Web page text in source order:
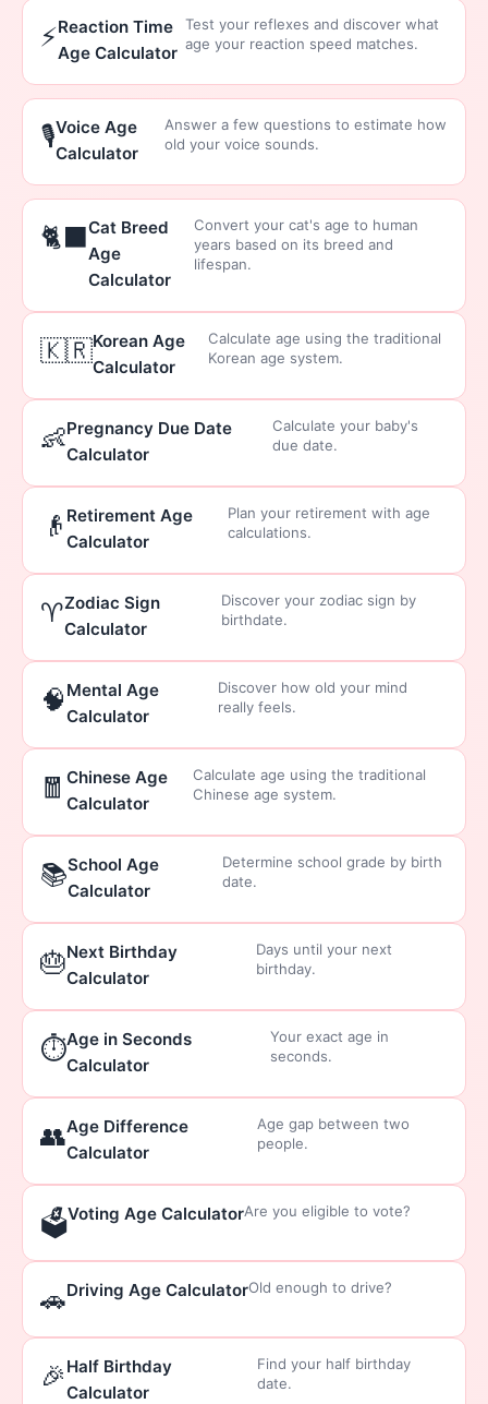
⚡Reaction Time
Age Calculator
Test your reflexes and discover what
age your reaction speed matches.
🎙️Voice Age
Calculator
Answer a few questions to estimate how
old your voice sounds.
🐈‍⬛Cat Breed
Age
Calculator
Convert your cat's age to human
years based on its breed and
lifespan.
🇰🇷Korean Age
Calculator
Calculate age using the traditional
Korean age system.
👶Pregnancy Due Date
Calculator
Calculate your baby's
due date.
👴 Retirement Age
Calculator
Plan your retirement with age
calculations.
♈Zodiac Sign
Calculator
Discover your zodiac sign by
birthdate.
🧠 Mental Age
Calculator
Discover how old your mind
really feels.
🧧 Chinese Age
Calculator
Calculate age using the traditional
Chinese age system.
📚School Age
Calculator
Determine school grade by birth
date.
🎂Next Birthday
Calculator
Days until your next
birthday.
⏱️Age in Seconds
Calculator
Your exact age in
seconds.
👥Age Difference
Calculator
Age gap between two
people.
🗳️Voting Age CalculatorAre you eligible to vote?
🚗Driving Age CalculatorOld enough to drive?
🎉 Half Birthday
Calculator
Find your half birthday
date.